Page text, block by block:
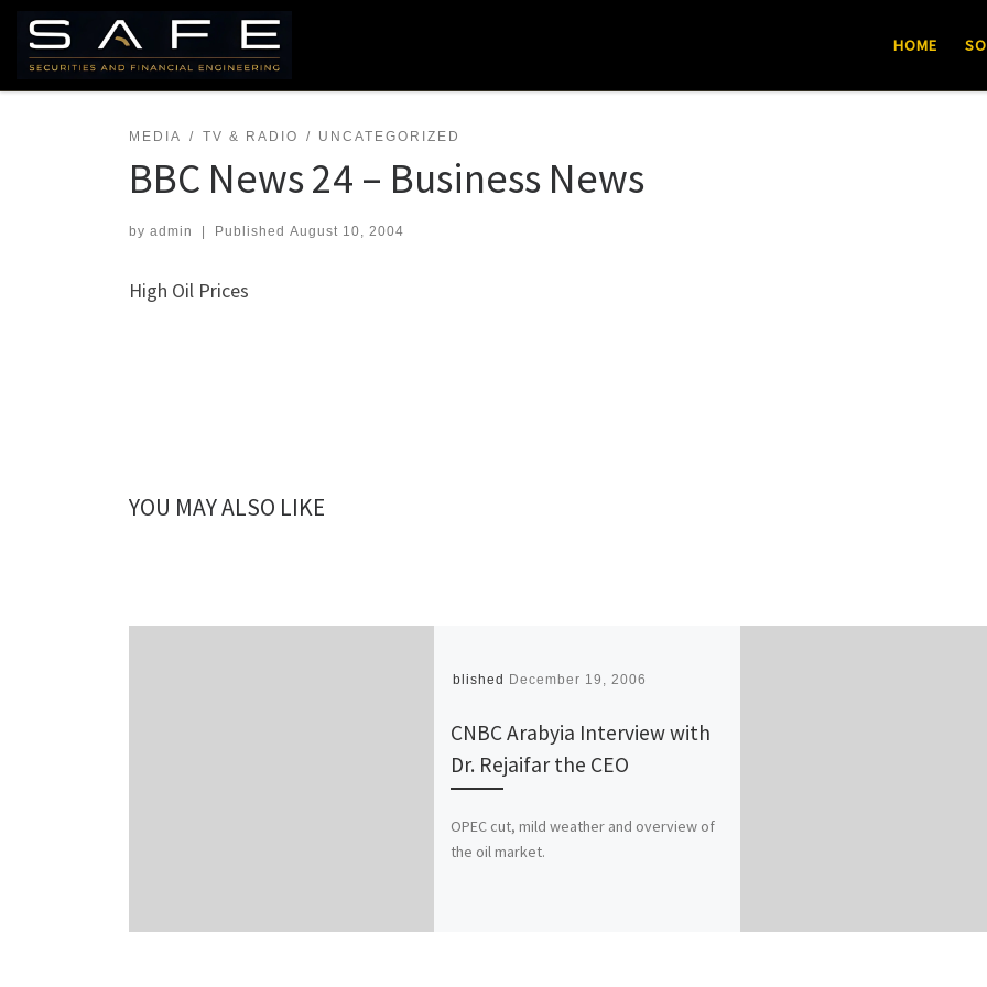
Skip to content
HOME
MEDIA TV & RADIO UNCATEGORIZED
BBC News 24 – Business News
by admin Published August 10, 2004
High Oil Prices
YOU MAY ALSO LIKE
Published December 19, 2006
CNBC Arabyia Interview with
Dr. Rejaifar the CEO
OPEC cut, mild weather and overview of
the oil market.